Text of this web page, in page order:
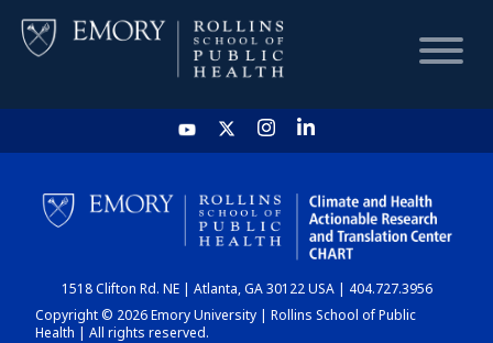
HOME
CHART
DASHBOARD
1518 Clifton Rd. NE | Atlanta, GA 30122 USA | 404.727.3956
Copyright © 2026 Emory University | Rollins School of Public
Health | All rights reserved.